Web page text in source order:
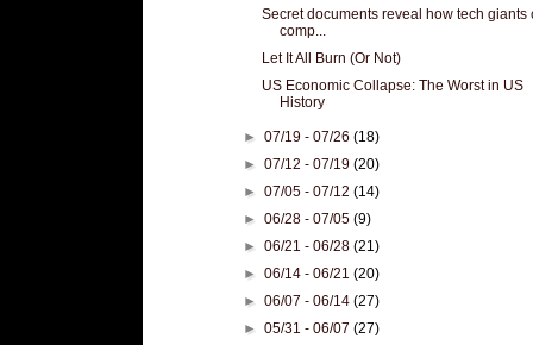
Secret documents reveal how tech giants
comp...
Let It All Burn (Or Not)
US Economic Collapse: The Worst in US
History
►07/19 - 07/26(18)
►07/12 - 07/19(20)
►07/05 - 07/12(14)
►06/28 - 07/05(9)
►06/21 - 06/28(21)
►06/14 - 06/21(20)
►06/07 - 06/14(27)
►05/31 - 06/07(27)